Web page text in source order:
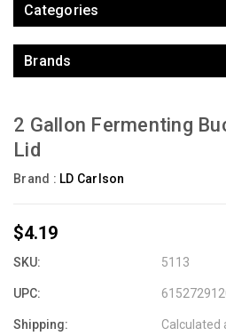
Categories
Brands
2 Gallon Fermenting
Lid
Brand : LD Carlson
$4.19
SKU: 5113
UPC:
Shipping: Calculated